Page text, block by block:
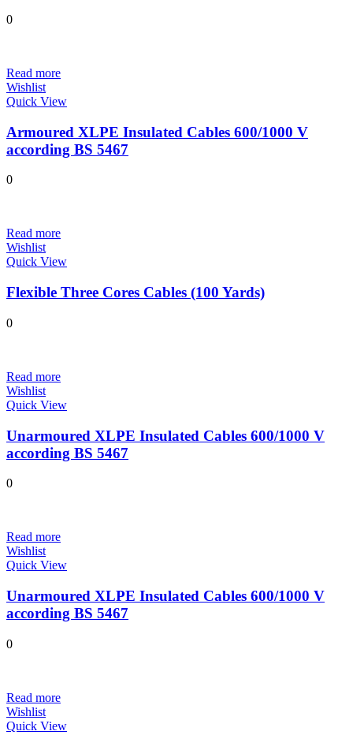
0
Read more
Wishlist
Quick View
Armoured XLPE Insulated Cables 600/1000 V
according BS 5467
0
Read more
Wishlist
Quick View
Flexible Three Cores Cables (100 Yards)
0
Read more
Wishlist
Quick View
Unarmoured XLPE Insulated Cables 600/1000 V
according BS 5467
0
Read more
Wishlist
Quick View
Unarmoured XLPE Insulated Cables 600/1000 V
according BS 5467
0
Read more
Wishlist
Quick View